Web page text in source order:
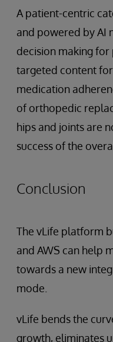
A patient-centric
and powered by AI
decision making
targeted content
medication
of orthopedic
hips and joints are
success of the
Conclusion
The vLife platform
and AWS can help
towards a new
mode.
vLife bends the
growth, eliminates